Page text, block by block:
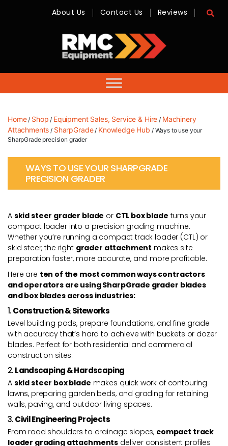
-
Sales,
Hire,
Servicing
About Us Contact Us Reviews
Home/ Shop / Equipment Sales, Service & Hire / Machinery
Attachments / SharpGrade/ Knowledge Hub / Ways to use your
SharpGrade precision grader
WAYS TO USE YOUR SHARPGRADE
PRECISION GRADER
A skid steer grader blade or CTL box blade turns your
compact loader into a precision grading machine.
Whether you’re running a compact track loader (CTL) or
skid steer, the right grader attachment makes site
preparation faster, more accurate, and more profitable.
Here are ten of the most common ways contractors
and operators are using SharpGrade grader blades
and box blades across industries:
1.Construction & Siteworks
Level building pads, prepare foundations, and fine grade
with accuracy that’s hard to achieve with buckets or dozer
blades. Perfect for both residential and commercial
construction sites.
2.Landscaping & Hardscaping
A skid steer box blade makes quick work of contouring
lawns, preparing garden beds, and grading for retaining
walls, paving, and outdoor living spaces.
3.Civil Engineering Projects
From road shoulders to drainage slopes, compact track
loader grading attachments deliver consistent profiles